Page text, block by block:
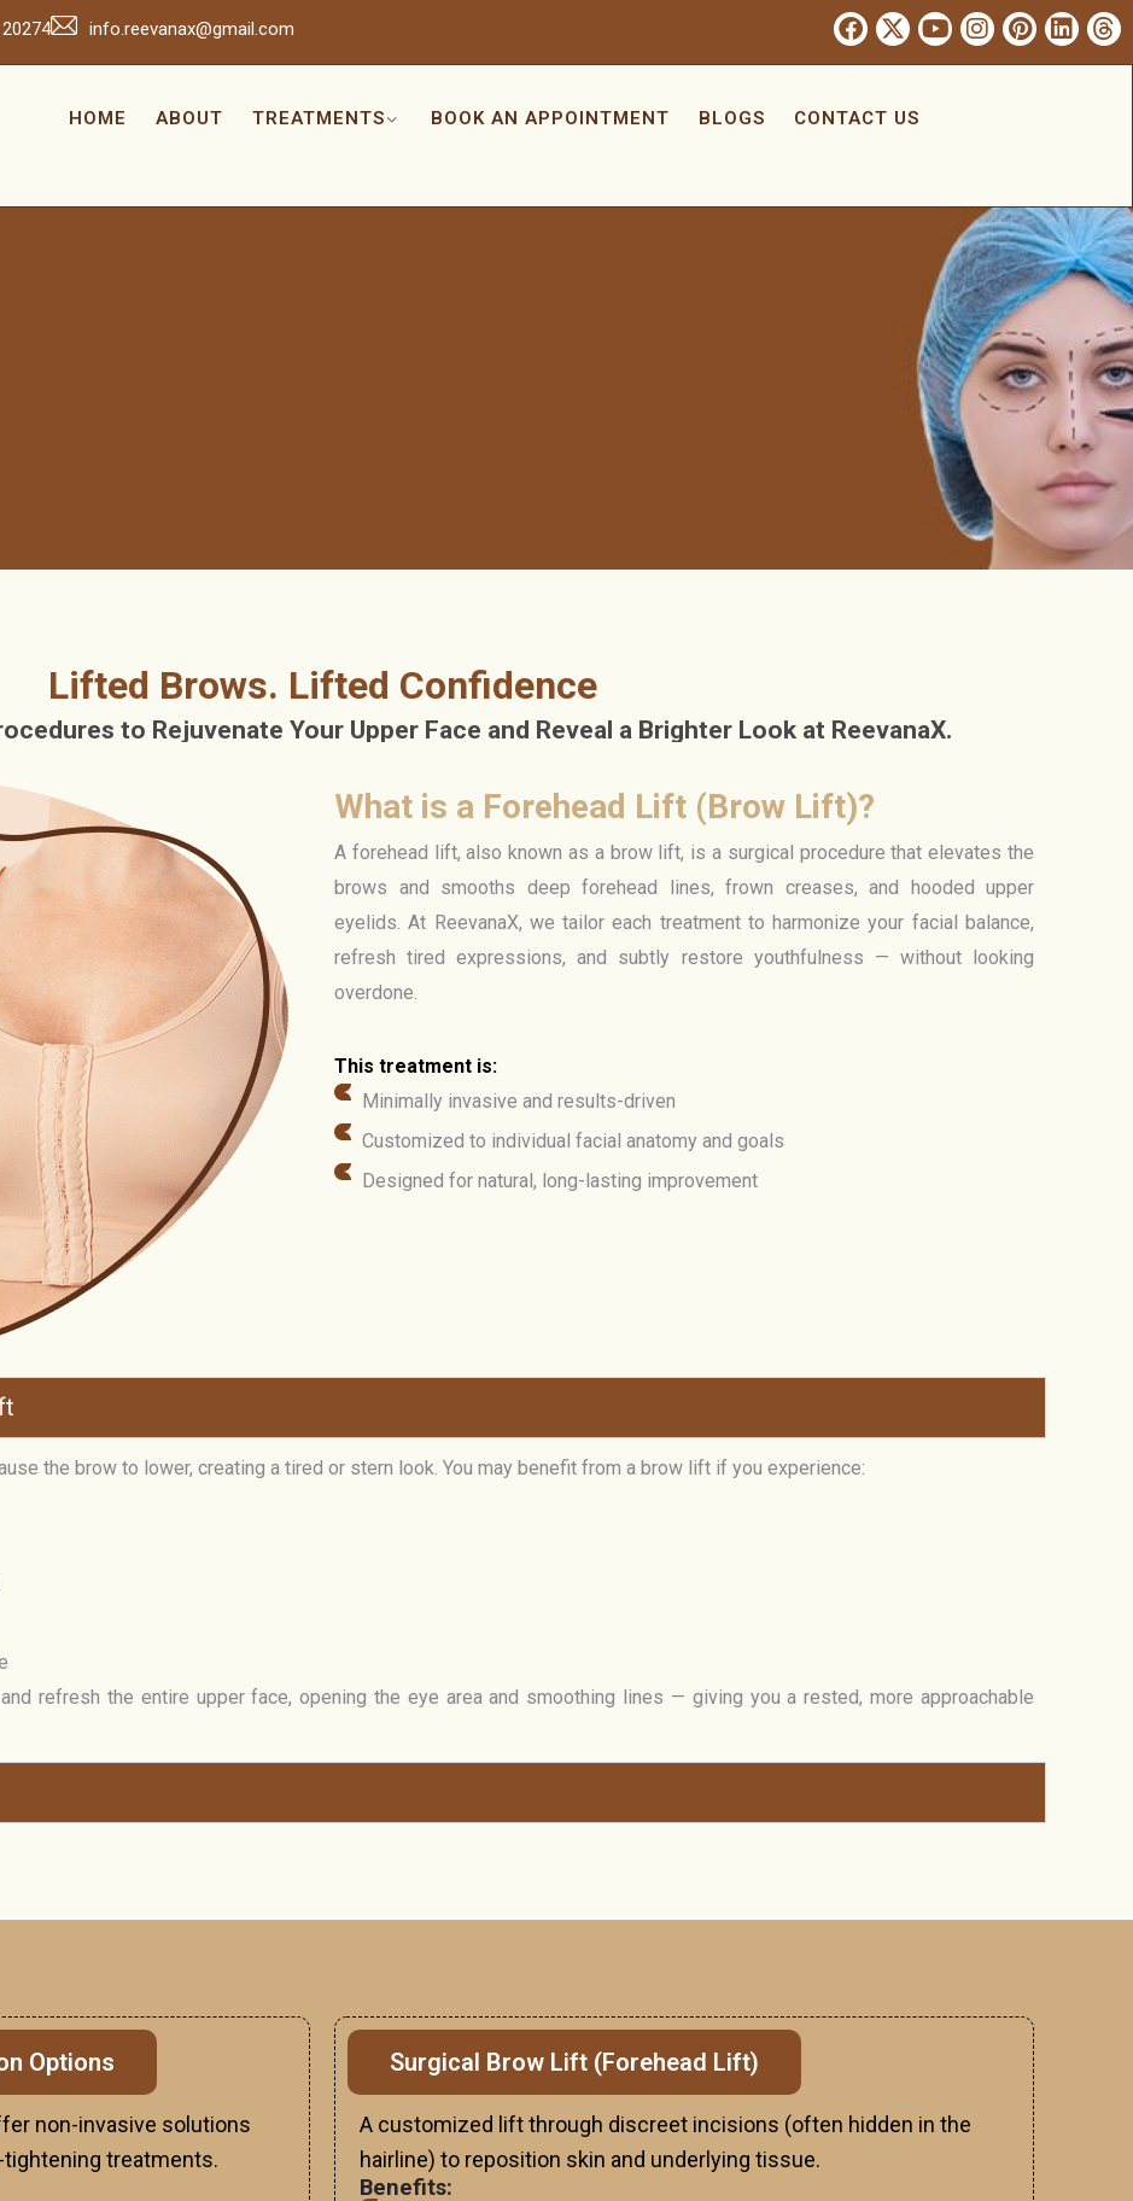
info.reevanax@gmail.com
HOME ABOUT TREATMENTS BOOK AN APPOINTMENT BLOGS CONTACT US
Lifted Brows. Lifted Confidence
to Rejuvenate Your Upper Face and Reveal a Brighter Look at ReevanaX.
What is a Forehead Lift (Brow Lift)?
A forehead lift, also known as a brow lift, is a surgical procedure that elevates the
brows and smooths deep forehead lines, frown creases, and hooded upper
eyelids. At ReevanaX, we tailor each treatment to harmonize your facial balance,
refresh tired expressions, and subtly restore youthfulness — without looking
overdone.
This treatment is:
Minimally invasive and results-driven
Customized to individual facial anatomy and goals
Designed for natural, long-lasting improvement
the brow to lower, creating a tired or stern look. You may benefit from a brow lift if you experience:
refresh the entire upper face, opening the eye area and smoothing lines — giving you a rested, more approachable
Options
non-invasive solutions
treatments.
Surgical Brow Lift (Forehead Lift)
A customized lift through discreet incisions (often hidden in the
hairline) to reposition skin and underlying tissue.
Benefits: